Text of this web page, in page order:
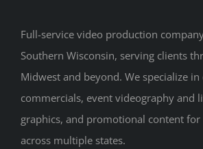
Full-service video production
Southern Wisconsin, serving clients
Midwest and beyond. We specialize
commercials, event videography and
graphics, and promotional content for
across multiple states.